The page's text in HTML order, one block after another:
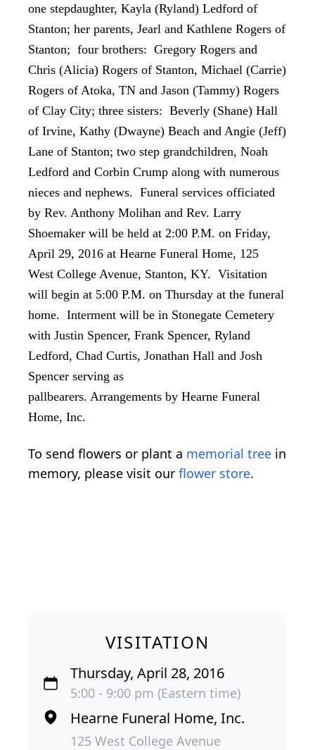
one stepdaughter, Kayla (Ryland) Ledford of
Stanton; her parents, Jearl and Kathlene Rogers of
Stanton; four brothers: Gregory Rogers and
Chris (Alicia) Rogers of Stanton, Michael (Carrie)
Rogers of Atoka, TN and Jason (Tammy) Rogers
of Clay City; three sisters: Beverly (Shane) Hall
of Irvine, Kathy (Dwayne) Beach and Angie (Jeff)
Lane of Stanton; two step grandchildren, Noah
Ledford and Corbin Crump along with numerous
nieces and nephews. Funeral services officiated
by Rev. Anthony Molihan and Rev. Larry
Shoemaker will be held at 2:00 P.M. on Friday,
April 29, 2016 at Hearne Funeral Home, 125
West College Avenue, Stanton, KY. Visitation
will begin at 5:00 P.M. on Thursday at the funeral
home. Interment will be in Stonegate Cemetery
with Justin Spencer, Frank Spencer, Ryland
Ledford, Chad Curtis, Jonathan Hall and Josh
Spencer serving as
pallbearers. Arrangements by Hearne Funeral
Home, Inc.
To send flowers or plant a memorial tree in
memory, please visit our flower store.
VISITATION
Thursday, April 28, 2016
5:00 - 9:00 pm (Eastern time)
Hearne Funeral Home, Inc.
125 West College Avenue